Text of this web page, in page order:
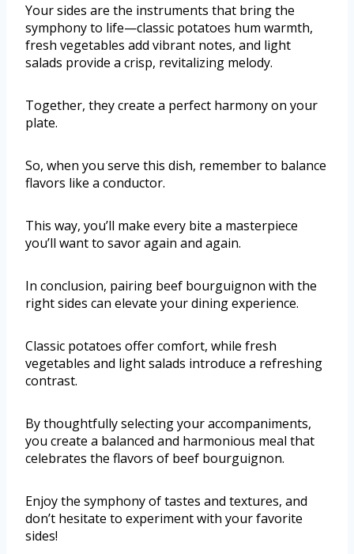
Your sides are the instruments that bring the
symphony to life—classic potatoes hum warmth,
fresh vegetables add vibrant notes, and light
salads provide a crisp, revitalizing melody.
Together, they create a perfect harmony on your
plate.
So, when you serve this dish, remember to balance
flavors like a conductor.
This way, you’ll make every bite a masterpiece
you’ll want to savor again and again.
In conclusion, pairing beef bourguignon with the
right sides can elevate your dining experience.
Classic potatoes offer comfort, while fresh
vegetables and light salads introduce a refreshing
contrast.
By thoughtfully selecting your accompaniments,
you create a balanced and harmonious meal that
celebrates the flavors of beef bourguignon.
Enjoy the symphony of tastes and textures, and
don’t hesitate to experiment with your favorite
sides!